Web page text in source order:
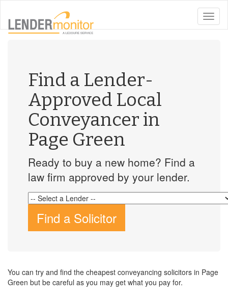
toggle
Find a Lender-
Approved Local
Conveyancer in
Page Green
Ready to buy a new home? Find a
law firm approved by your lender.
Find a Solicitor
You can try and find the cheapest conveyancing solicitors in Page
Green but be careful as you may get what you pay for.